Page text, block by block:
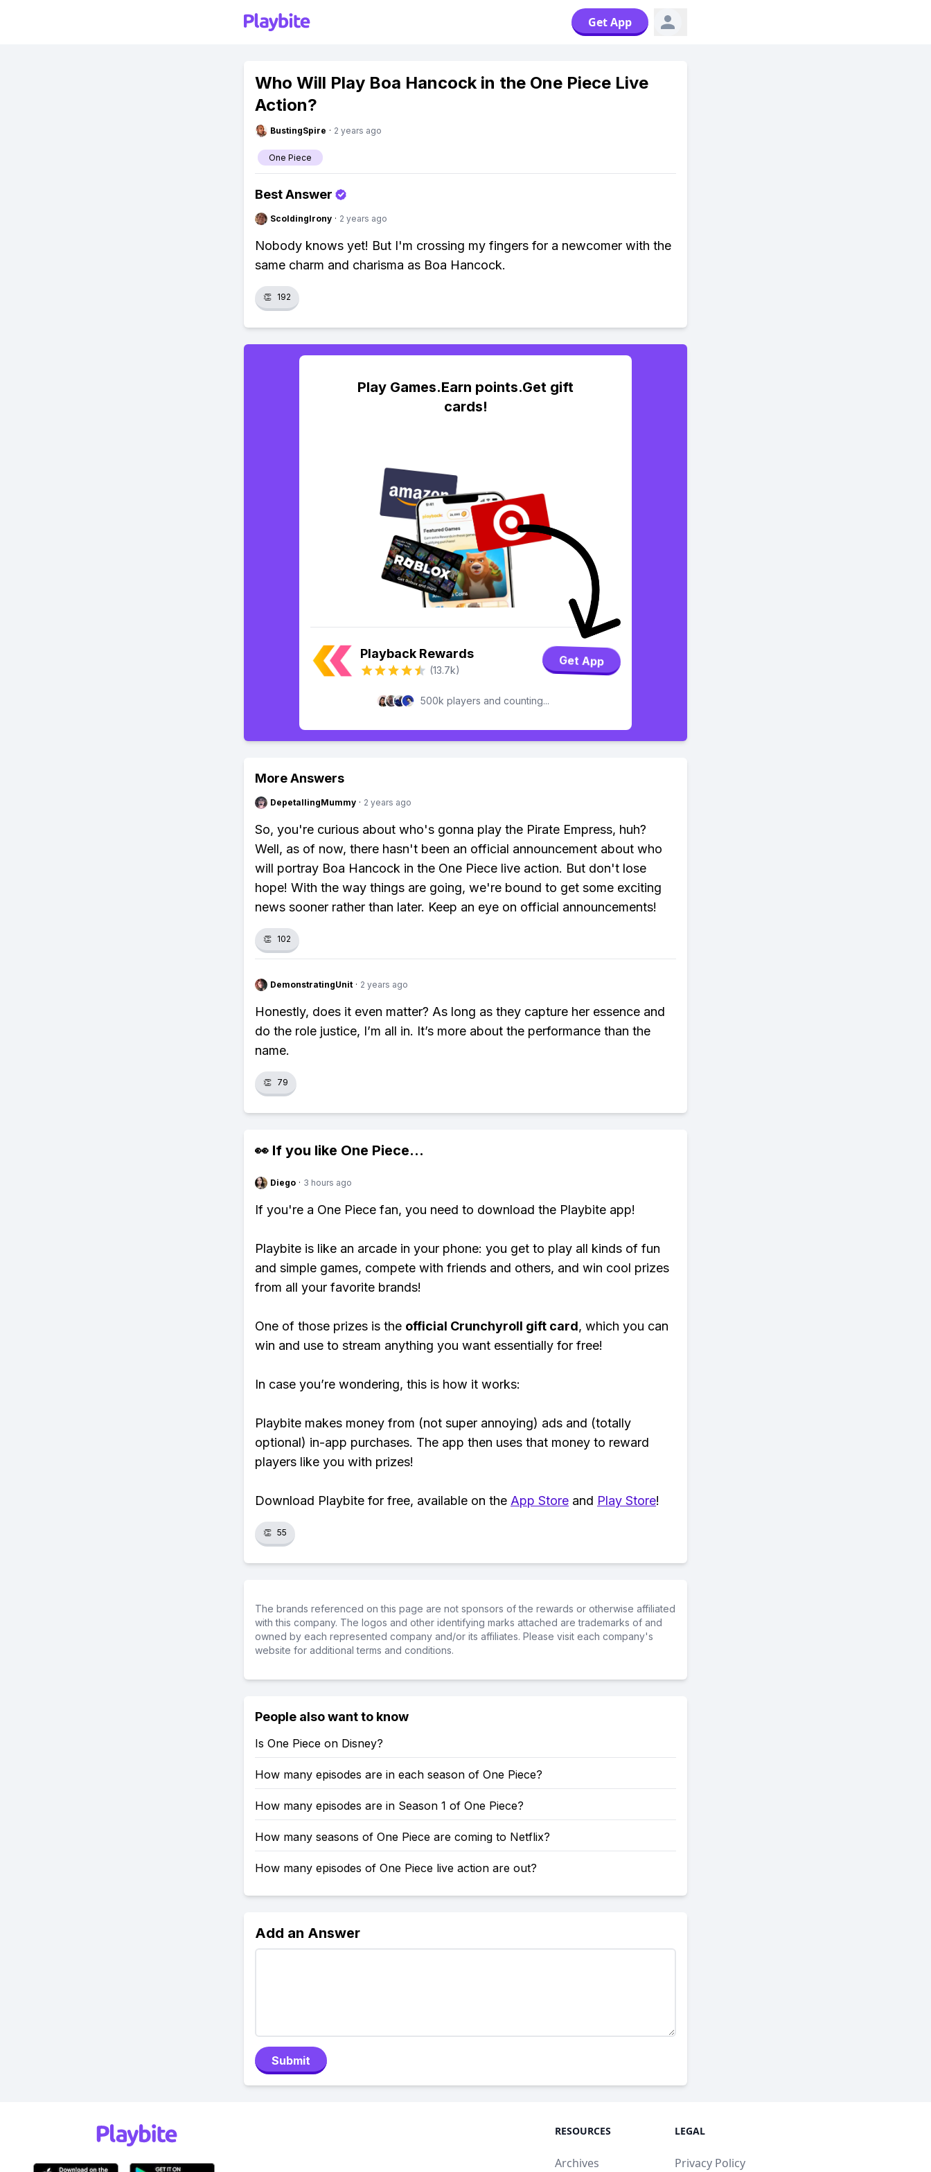
Get App
Who Will Play Boa Hancock in the One Piece Live
Action?
BustingSpire · 2 years ago
One Piece
Best Answer
ScoldingIrony · 2 years ago
Nobody knows yet! But I'm crossing my fingers for a newcomer with the
same charm and charisma as Boa Hancock.
👏 192
Play Games.Earn points.Get gift
cards!
Playback Rewards
(13.7k)
Get App
500k players and counting...
More Answers
DepetallingMummy · 2 years ago
So, you're curious about who's gonna play the Pirate Empress, huh?
Well, as of now, there hasn't been an official announcement about who
will portray Boa Hancock in the One Piece live action. But don't lose
hope! With the way things are going, we're bound to get some exciting
news sooner rather than later. Keep an eye on official announcements!
👏 102
DemonstratingUnit · 2 years ago
Honestly, does it even matter? As long as they capture her essence and
do the role justice, I’m all in. It’s more about the performance than the
name.
👏 79
👀 If you like One Piece...
Diego · 3 hours ago
If you're a One Piece fan, you need to download the Playbite app!
Playbite is like an arcade in your phone: you get to play all kinds of fun
and simple games, compete with friends and others, and win cool prizes
from all your favorite brands!
One of those prizes is the official Crunchyroll gift card, which you can
win and use to stream anything you want essentially for free!
In case you’re wondering, this is how it works:
Playbite makes money from (not super annoying) ads and (totally
optional) in-app purchases. The app then uses that money to reward
players like you with prizes!
Download Playbite for free, available on the App Store and Play Store!
👏 55
The brands referenced on this page are not sponsors of the rewards or otherwise affiliated
with this company. The logos and other identifying marks attached are trademarks of and
owned by each represented company and/or its affiliates. Please visit each company's
website for additional terms and conditions.
People also want to know
Is One Piece on Disney?
How many episodes are in each season of One Piece?
How many episodes are in Season 1 of One Piece?
How many seasons of One Piece are coming to Netflix?
How many episodes of One Piece live action are out?
Add an Answer
Submit
RESOURCES
Archives
LEGAL
Privacy Policy